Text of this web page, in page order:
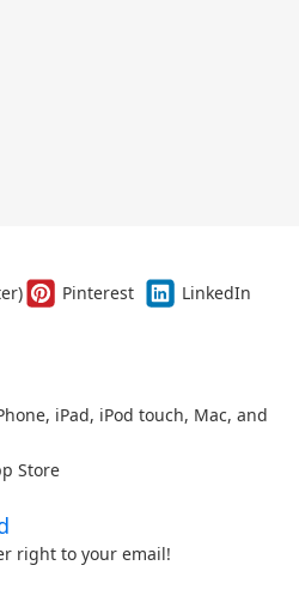
Pinterest
LinkedIn
iPad, iPod touch, Mac, and
Store
right to your email!